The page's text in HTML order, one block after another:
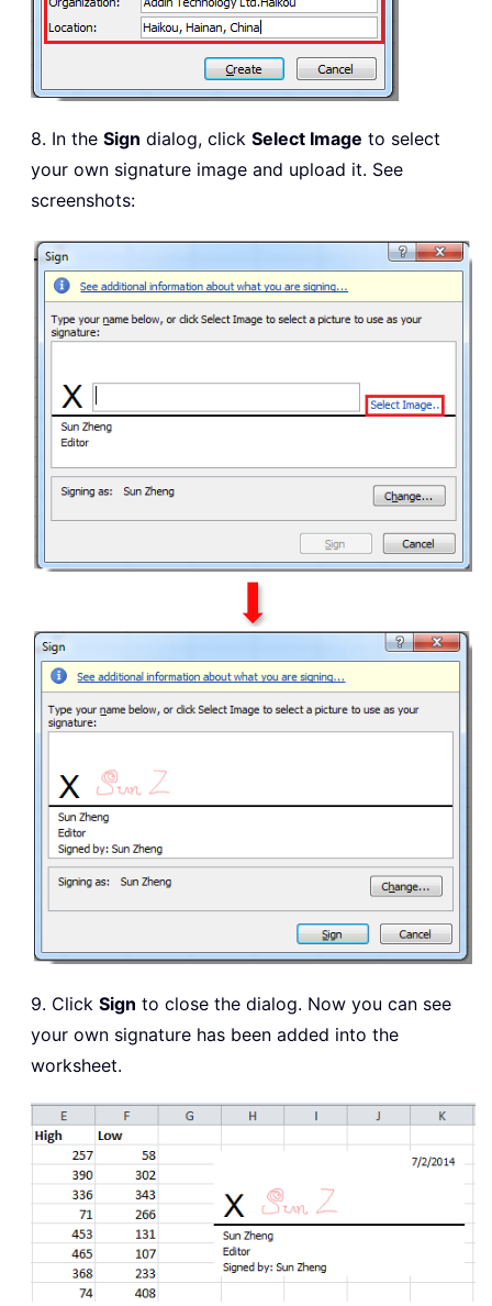
8. In the Sign dialog, click Select Image to select
your own signature image and upload it. See
screenshots:
9. Click Sign to close the dialog. Now you can see
your own signature has been added into the
worksheet.